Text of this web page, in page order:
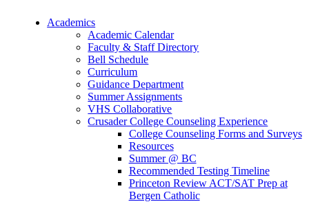
Academics
Academic Calendar
Faculty & Staff Directory
Bell Schedule
Curriculum
Guidance Department
Summer Assignments
VHS Collaborative
Crusader College Counseling Experience
College Counseling Forms and Surveys
Resources
Summer @ BC
Recommended Testing Timeline
Princeton Review ACT/SAT Prep at
Bergen Catholic